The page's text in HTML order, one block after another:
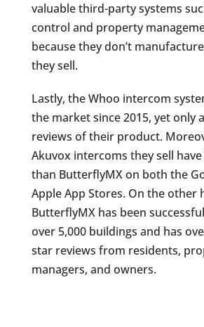
valuable third-party systems
control and property
because they don’t
they sell.
Lastly, the Whoo intercom
the market since 2015, yet only
reviews of their product.
Akuvox intercoms they sell
than ButterflyMX on both the
Apple App Stores. On the other
ButterflyMX has been
over 5,000 buildings and has
star reviews from residents,
managers, and owners.